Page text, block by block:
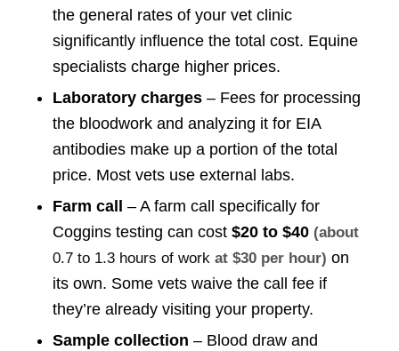
the general rates of your vet clinic
significantly influence the total cost. Equine
specialists charge higher prices.
Laboratory charges– Fees for processing
the bloodwork and analyzing it for EIA
antibodies make up a portion of the total
price. Most vets use external labs.
Farm call
– A farm call specifically for
Coggins testing can cost $20 to $40 (about
0.7 to 1.3 hours of workat $30 per hour) on
its own. Some vets waive the call fee if
they’re already visiting your property.
Sample collection – Blood draw and